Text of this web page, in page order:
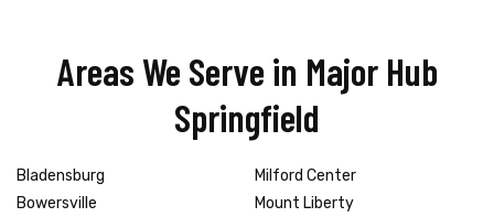
Areas We Serve in Major Hub
Springfield
Bladensburg
Bowersville
Milford Center
Mount Liberty